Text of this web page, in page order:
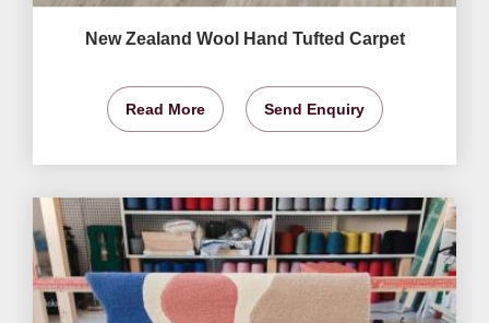
New Zealand Wool Hand Tufted Carpet
Read More Send Enquiry